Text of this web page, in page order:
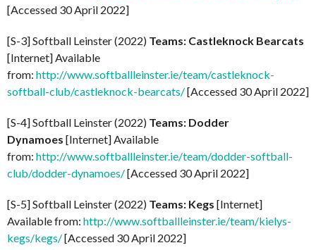
[Accessed 30 April 2022]
[S-3] Softball Leinster (2022) Teams: Castleknock Bearcats
[Internet] Available
from: http://www.softballleinster.ie/team/castleknock-
softball-club/castleknock-bearcats/[Accessed 30 April 2022]
[S-4] Softball Leinster (2022) Teams: Dodder
Dynamoes [Internet] Available
from: http://www.softballleinster.ie/team/dodder-softball-
club/dodder-dynamoes/[Accessed 30 April 2022]
[S-5] Softball Leinster (2022) Teams: Kegs [Internet]
Available from: http://www.softballleinster.ie/team/kielys-
kegs/kegs/[Accessed 30 April 2022]